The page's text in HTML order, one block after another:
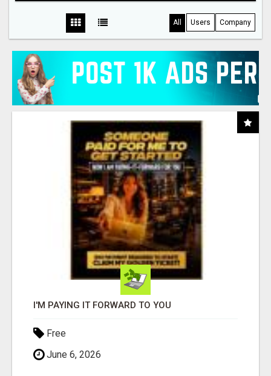
All Users Company
I'M PAYING IT FORWARD TO YOU
Free
June 6, 2026